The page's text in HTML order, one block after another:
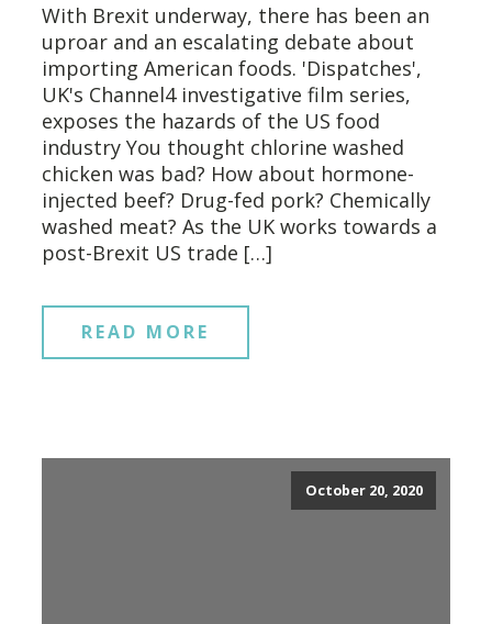
With Brexit underway, there has been an
uproar and an escalating debate about
importing American foods. 'Dispatches',
UK's Channel4 investigative film series,
exposes the hazards of the US food
industry You thought chlorine washed
chicken was bad? How about hormone-
injected beef? Drug-fed pork? Chemically
washed meat? As the UK works towards a
post-Brexit US trade […]
READ MORE
October 20, 2020